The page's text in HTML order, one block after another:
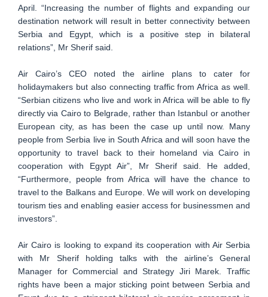
April. “Increasing the number of flights and expanding our
destination network will result in better connectivity between
Serbia and Egypt, which is a positive step in bilateral
relations”, Mr Sherif said.
Air Cairo’s CEO noted the airline plans to cater for
holidaymakers but also connecting traffic from Africa as well.
“Serbian citizens who live and work in Africa will be able to fly
directly via Cairo to Belgrade, rather than Istanbul or another
European city, as has been the case up until now. Many
people from Serbia live in South Africa and will soon have the
opportunity to travel back to their homeland via Cairo in
cooperation with Egypt Air”, Mr Sherif said. He added,
“Furthermore, people from Africa will have the chance to
travel to the Balkans and Europe. We will work on developing
tourism ties and enabling easier access for businessmen and
investors”.
Air Cairo is looking to expand its cooperation with Air Serbia
with Mr Sherif holding talks with the airline’s General
Manager for Commercial and Strategy Jiri Marek. Traffic
rights have been a major sticking point between Serbia and